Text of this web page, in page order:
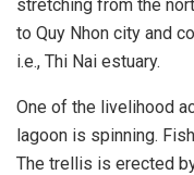
stretching from the
to Quy Nhon city and
i.e., Thi Nai estuary.
One of the livelihood
lagoon is spinning.
The trellis is erected